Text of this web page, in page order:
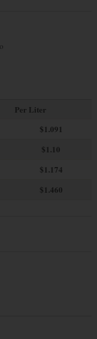
Per Liter
$1.091
$1.10
$1.174
$1.460